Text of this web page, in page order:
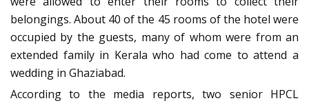
belongings. About 40 of the 45 rooms of the hotel were
occupied by the guests, many of whom were from an
extended family in Kerala who had come to attend a
wedding in Ghaziabad.
According to the media reports, two senior HPCL